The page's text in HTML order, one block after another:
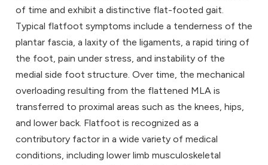
of time and exhibit a distinctive flat-footed gait.
Typical flatfoot symptoms include a tenderness of the
plantar fascia, a laxity of the ligaments, a rapid tiring of
the foot, pain under stress, and instability of the
medial side foot structure. Over time, the mechanical
overloading resulting from the flattened MLA is
transferred to proximal areas such as the knees, hips,
and lower back. Flatfoot is recognized as a
contributory factor in a wide variety of medical
conditions, including lower limb musculoskeletal